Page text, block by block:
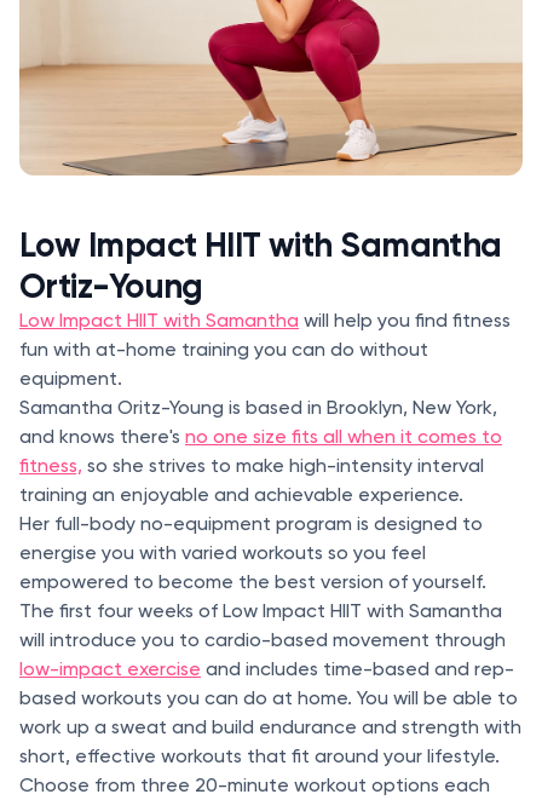
Low Impact HIIT with Samantha
Ortiz-Young
Low Impact HIIT with Samantha will help you find fitness
fun with at-home training you can do without
equipment.
Samantha Oritz-Young is based in Brooklyn, New York,
and knows there's no one size fits all when it comes to
fitness, so she strives to make high-intensity interval
training an enjoyable and achievable experience.
Her full-body no-equipment program is designed to
energise you with varied workouts so you feel
empowered to become the best version of yourself.
The first four weeks of Low Impact HIIT with Samantha
will introduce you to cardio-based movement through
low-impact exercise and includes time-based and rep-
based workouts you can do at home. You will be able to
work up a sweat and build endurance and strength with
short, effective workouts that fit around your lifestyle.
Choose from three 20-minute workout options each